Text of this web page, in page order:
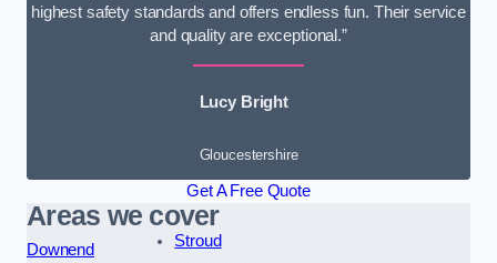
highest safety standards and offers endless fun. Their service
and quality are exceptional.”
Lucy Bright
Gloucestershire
Get A Free Quote
Areas we cover
Downend
Stroud